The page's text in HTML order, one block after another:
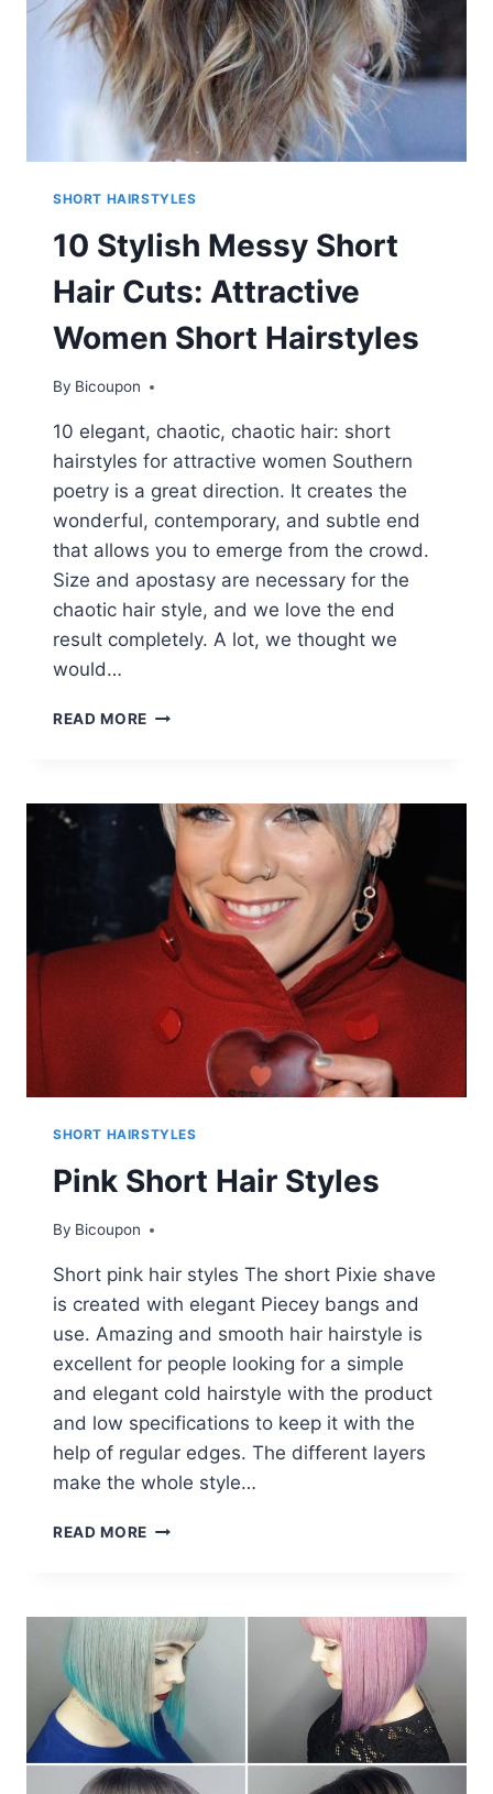
SHORT HAIRSTYLES
10 Stylish Messy Short
Hair Cuts: Attractive
Women Short Hairstyles
By Bicoupon
10 elegant, chaotic, chaotic hair: short
hairstyles for attractive women Southern
poetry is a great direction. It creates the
wonderful, contemporary, and subtle end
that allows you to emerge from the crowd.
Size and apostasy are necessary for the
chaotic hair style, and we love the end
result completely. A lot, we thought we
would…
READ MORE
HAIR
CUTS:
ATTRACTIVE
WOMEN
SHORT
HAIRSTYLES
SHORT HAIRSTYLES
Pink Short Hair Styles
By Bicoupon
Short pink hair styles The short Pixie shave
is created with elegant Piecey bangs and
use. Amazing and smooth hair hairstyle is
excellent for people looking for a simple
and elegant cold hairstyle with the product
and low specifications to keep it with the
help of regular edges. The different layers
make the whole style…
READ MORE PINK